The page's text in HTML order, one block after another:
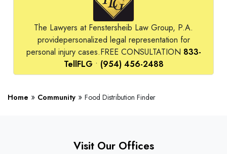
The Lawyers at Fenstersheib Law Group, P.A.
providepersonalized legal representation for
personal injury cases.FREE CONSULTATION 833-
TellFLG • (954) 456-2488
Home » Community » Food Distribution Finder
Visit Our Offices